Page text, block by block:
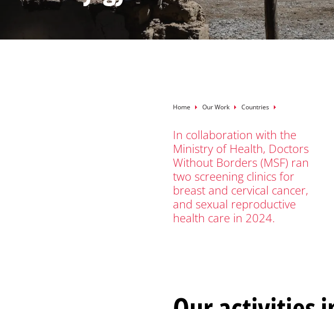
Breadcrumb
Home Our Work Countries
In collaboration with the
Ministry of Health, Doctors
Without Borders (MSF) ran
two screening clinics for
breast and cervical cancer,
and sexual reproductive
health care in 2024.